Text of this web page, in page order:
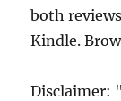
both
Kindle.
Disclaimer: